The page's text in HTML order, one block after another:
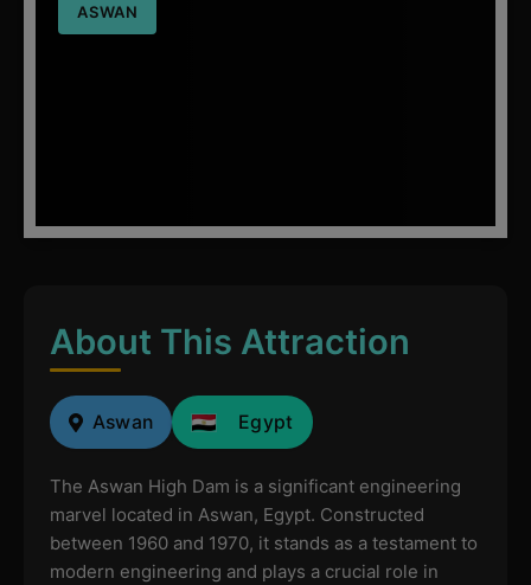
ASWAN
About This Attraction
Aswan Egypt
The Aswan High Dam is a significant engineering
marvel located in Aswan, Egypt. Constructed
between 1960 and 1970, it stands as a testament to
modern engineering and plays a crucial role in